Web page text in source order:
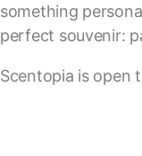
something
perfect souvenir:
Scentopia is open